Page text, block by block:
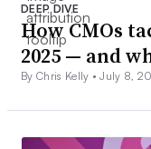
DEEP DIVE
How CMOs
2025 — and
By Chris Kelly •July 8,